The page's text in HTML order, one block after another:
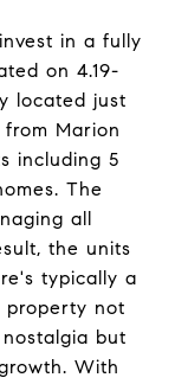
in a fully
on 4.19-
located just
Marion
including 5
The
all
the units
typically a
property not
but
With